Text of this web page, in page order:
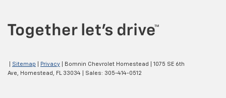
Sitemap Privacy | Bomnin Chevrolet Homestead
1075 SE 6th
Ave, Homestead, FL33034 | Sales: 305-414-0512